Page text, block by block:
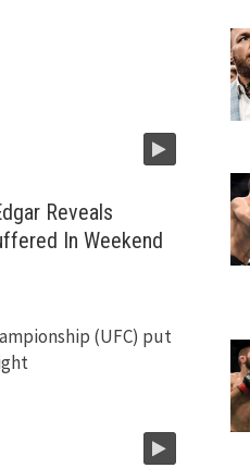
Reveals
In Weekend
(UFC) put